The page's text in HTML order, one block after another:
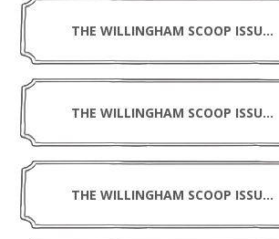
THE WILLINGHAM SCOOP ISSUE 7 160126
THE WILLINGHAM SCOOP ISSUE 6 191225
THE WILLINGHAM SCOOP ISSUE 5 281125